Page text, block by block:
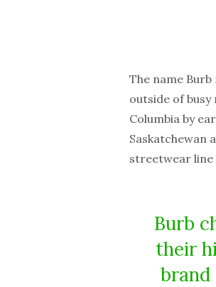
The name
outside of
Columbia by
Saskatchewan
streetwear line
Burb
their
brand